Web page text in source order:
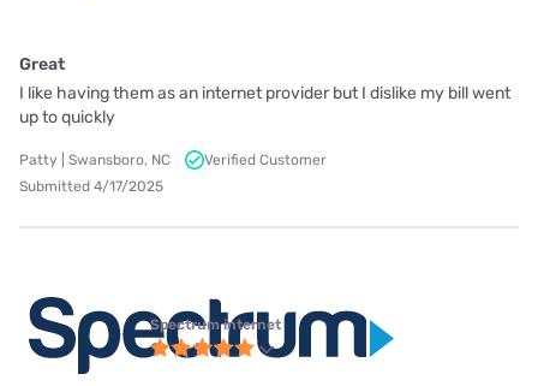
Great
I like having them as an internet provider but I dislike my bill went
up to quickly
Patty | Swansboro, NC
Verified Customer
Submitted 4/17/2025
Spectrum internet